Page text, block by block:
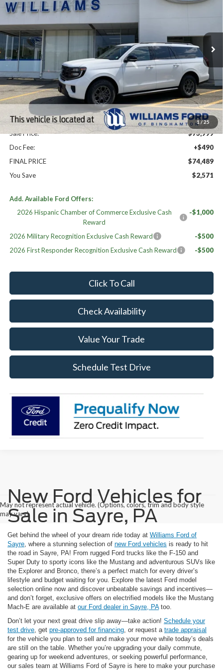
1/25
VIN:1FMJK1J89TEA49970Stock:FBT2860
In Stock
Less
High MSRP:
$77,060
MSRP:
$77,060
Dealer Discount
-$3,061
Williams Price:
$73,999
Sale Price:
$73,999
Doc Fee:
+$490
FINAL PRICE
$74,489
You Save
$2,571
Add. Available Ford Offers:
2026 Hispanic Chamber of Commerce Exclusive Cash
Reward
-$1,000
2026 Military Recognition Exclusive Cash Reward
-$500
2026 First Responder Recognition Exclusive Cash Reward
-$500
Click To Call
Check Availability
Value Your Trade
Schedule Test Drive
May not represent actual vehicle. (Options, colors, trim and body style
may vary)
New Ford Vehicles for
Sale in Sayre, PA
Get behind the wheel of your dream ride today at Williams Ford of
Sayre, where a stunning selection of new Ford vehicles is ready to hit
the road in Sayre, PA! From rugged Ford trucks like the F-150 and
Super Duty to sporty icons like the Mustang and adventurous SUVs like
the Explorer and Bronco, there’s a perfect match for every driver’s
lifestyle and budget waiting for you. Explore the latest Ford model
selection online now and discover unbeatable savings and incentives—
and don’t forget, exclusive offers on electrified models like the Mustang
Mach-E are available at our Ford dealer in Sayre, PAtoo.
Don’t let your next great drive slip away—take action! Schedule your
test drive, get pre-approved for financing, or request a trade appraisal
for the vehicle you plan to sell and make your move while today’s deals
are still on the table. Whether you’re upgrading your daily commute,
gearing up for weekend adventures, or seeking powerful performance,
our sales team at Williams Ford of Sayre is here to make your purchase